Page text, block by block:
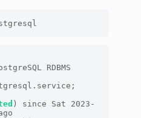
RDBMS
) since Sat 2023-